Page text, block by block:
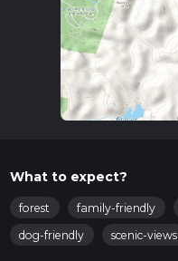
What to expect?
forest family-friendly
dog-friendly
scenic-views